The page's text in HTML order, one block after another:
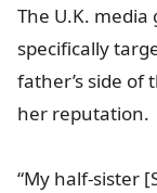
The U.K.
specifically
father’s side of
her reputation.
“My half-sister